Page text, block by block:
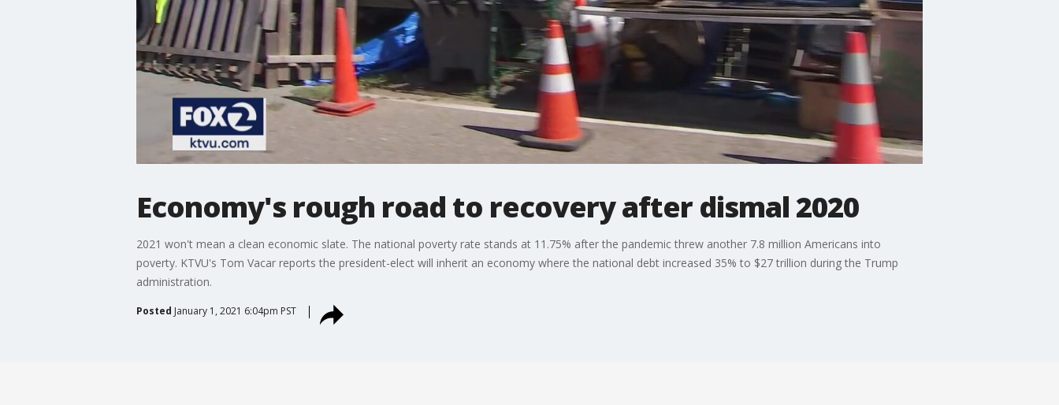
Economy's rough road to recovery after dismal 2020
2021 won't mean a clean economic slate. The national poverty rate stands at 11.75% after the pandemic threw another 7.8 million Americans into
poverty. KTVU's Tom Vacar reports the president-elect will inherit an economy where the national debt increased 35% to $27 trillion during the Trump
administration.
Posted January 1, 2021 6:04pm PST